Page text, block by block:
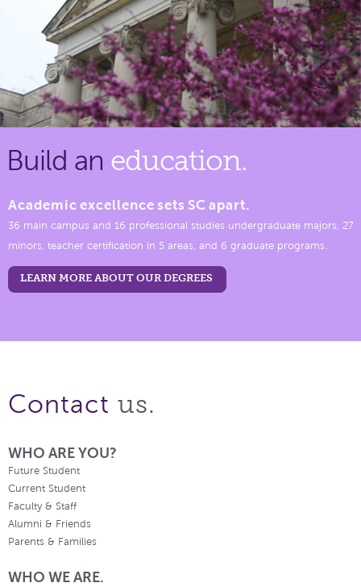
Build an education.
Academic excellence sets SC apart.
36 main campus and 16 professional studies undergraduate majors, 27
minors, teacher certification in 5 areas, and 6 graduate programs.
LEARN MORE ABOUT OUR DEGREES
Contact us.
WHO ARE YOU?
Future Student
Current Student
Faculty & Staff
Alumni & Friends
Parents & Families
WHO WE ARE.